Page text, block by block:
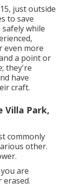
just outside
to save
while
even more
a point or
they're
have
craft.
Villa Park,
commonly
other.
are
erased.